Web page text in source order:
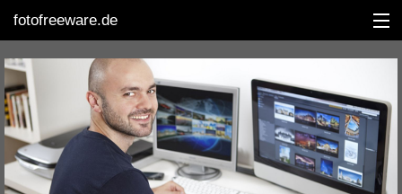
fotofreeware.de
DEUTSCH
EDITING